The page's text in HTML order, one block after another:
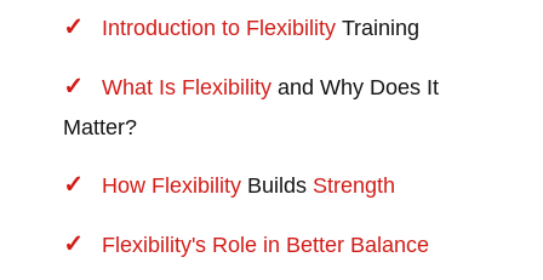
Introduction to Flexibility Training
What Is Flexibility and Why Does It
Matter?
How Flexibility Builds Strength
Flexibility's Role in Better Balance